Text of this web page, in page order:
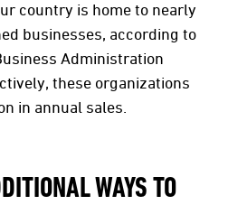
country is home to nearly
businesses, according to
Administration
these organizations
in annual sales.
WAYS TO